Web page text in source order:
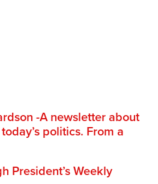
-A newsletter about
politics. From a
President’s Weekly